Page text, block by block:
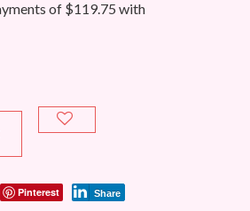
Pinterest Share